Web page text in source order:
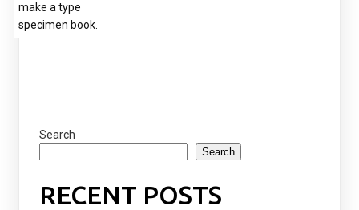
make a type
specimen book.
Search
Search
RECENT POSTS